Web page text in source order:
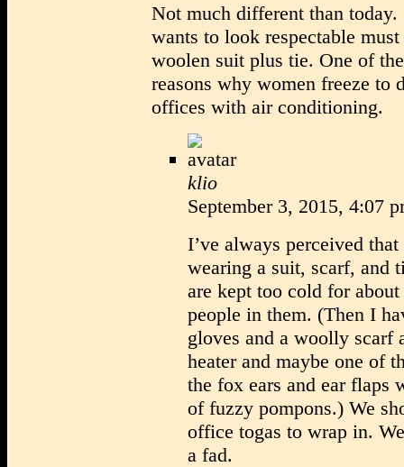
Not much different than today.
wants to look respectable
woolen suit plus tie. One of
reasons why women freeze to
offices with air conditioning.
klio
September 3, 2015, 4:07
I’ve always perceived
wearing a suit, scarf, and
are kept too cold for
people in them. (Then I
gloves and a woolly scarf
heater and maybe one of
the fox ears and ear flaps
of fuzzy pompons.) We
office togas to wrap in.
a fad.